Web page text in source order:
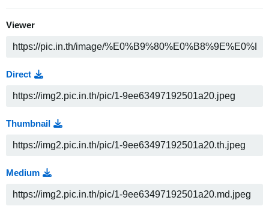
Viewer
Direct
Thumbnail
Medium